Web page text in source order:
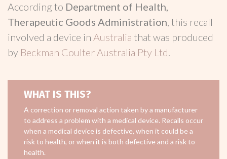
According to Department of Health,
Therapeutic Goods Administration, this recall
involved a device in Australia that was produced
by Beckman Coulter Australia Pty Ltd.
WHAT IS THIS?
A correction or removal action taken by a manufacturer
to address a problem with a medical device. Recalls occur
when a medical device is defective, when it could be a
risk to health, or when it is both defective and a risk to
health.